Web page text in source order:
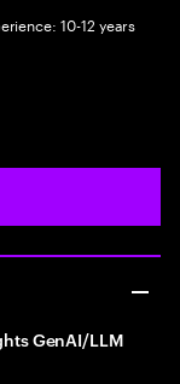
10-12 years
GenAI/LLM